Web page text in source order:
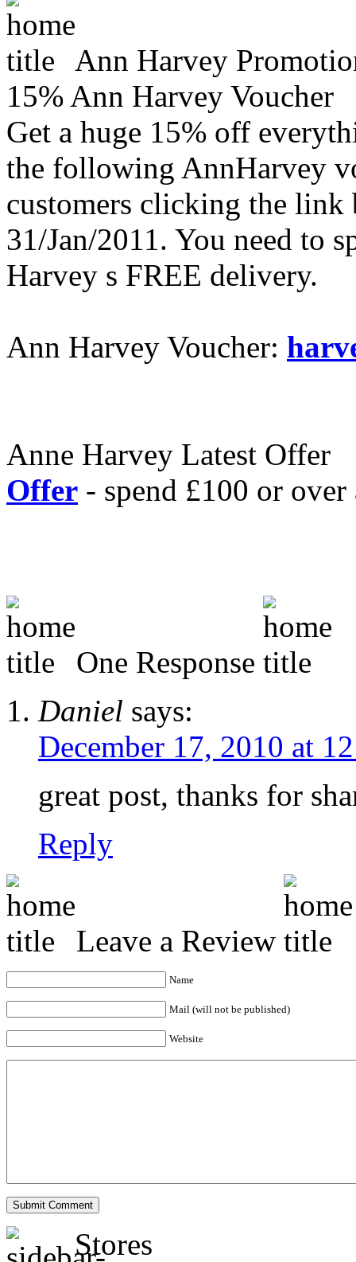
Ann Harvey
15% Ann Harvey Voucher
Get a huge 15% off
the following AnnHarvey
customers clicking the
31/Jan/2011. You need to
Harvey s FREE delivery.
Ann Harvey Voucher:
Anne Harvey Latest Offer
Offer - spend £100 or
One Response
Daniel says:
December 17, 2010 at
great post, thanks for
Reply
Leave a Review
Name
Mail (will not be published)
Website
Stores